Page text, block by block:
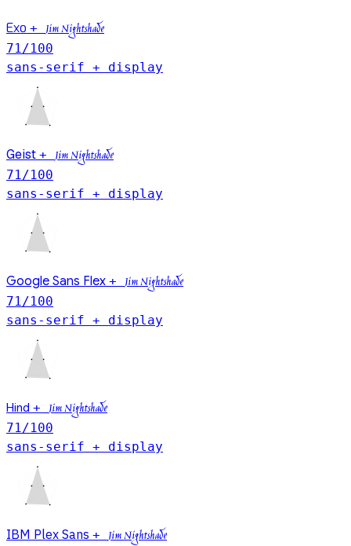
Exo + Jim Nightshade
71 /100
sans-serif + display
Geist + Jim Nightshade
71 /100
sans-serif + display
Google Sans Flex + Jim Nightshade
71 /100
sans-serif + display
Hind+ Jim Nightshade
71 /100
sans-serif + display
IBM Plex Sans + Jim Nightshade